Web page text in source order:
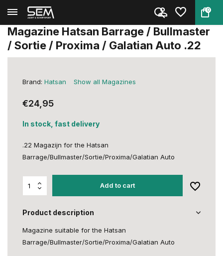
0
Back Home Magazine Hatsan Barrage / Bull...
Magazine Hatsan Barrage / Bullmaster
/ Sortie / Proxima / Galatian Auto .22
Brand: Hatsan Show all Magazines
€24,95
In stock, fast delivery
.22 Magazijn for the Hatsan
Barrage/Bullmaster/Sortie/Proxima/Galatian Auto
Add to cart
Product description
Magazine suitable for the Hatsan
Barrage/Bullmaster/Sortie/Proxima/Galatian Auto